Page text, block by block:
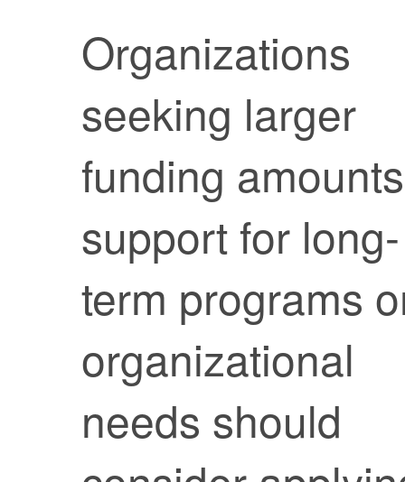
Organizations
seeking larger
funding
support for long-
term programs
organizational
needs should